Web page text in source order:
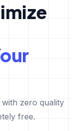
zero quality
free.